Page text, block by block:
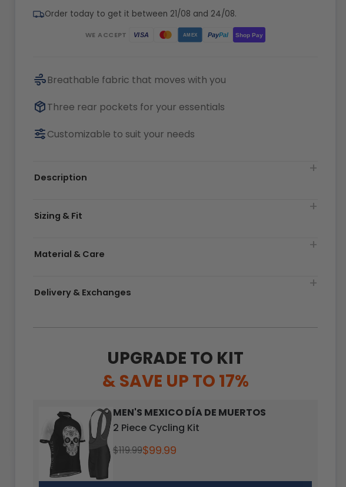
Order today to get it between 21/08 and 24/08.
WE ACCEPT VISA AMEX PayPal Shop Pay
Breathable fabric that moves with you
Three rear pockets for your essentials
Customizable to suit your needs
Description
Sizing & Fit
Material & Care
Delivery & Exchanges
UPGRADE TO KIT
& SAVE UP TO 17%
MEN'S MEXICO DÍA DE MUERTOS
2 Piece Cycling Kit
$119.99$99.99